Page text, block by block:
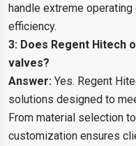
handle extreme
efficiency.
3: Does Regent
valves?
Answer: Yes. Regent
solutions designed to
From material selection
customization ensures